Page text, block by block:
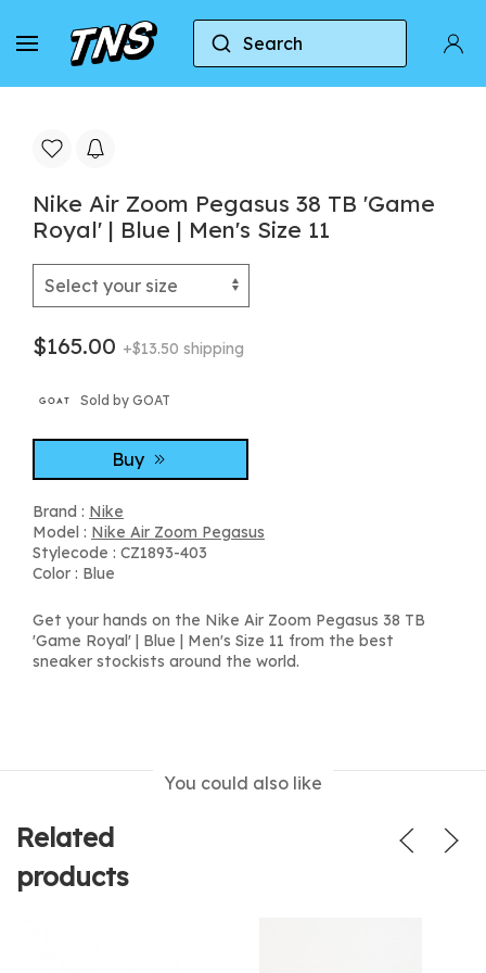
Search
Home Nike Nike Air Zoom Pegasus Nike
Nike Air Zoom Pegasus 38 TB 'Game
Royal' | Blue | Men's Size 11
$165.00 +$13.50 shipping
Sold by GOAT
Buy
Brand : Nike
Model : Nike Air Zoom Pegasus
Stylecode : CZ1893-403
Color : Blue
Get your hands on the Nike Air Zoom Pegasus 38 TB
'Game Royal' | Blue | Men's Size 11 from the best
sneaker stockists around the world.
You could also like
Related
products